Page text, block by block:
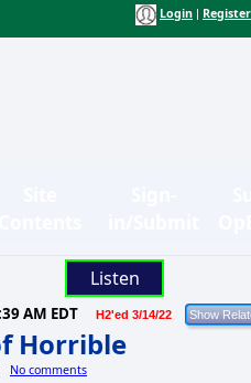
Login Register
Listen
AM EDT H2'ed 3/14/22
Horrible
No comments